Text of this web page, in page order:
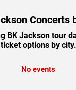
Concerts
BK Jackson tour
ticket options by city.
No events